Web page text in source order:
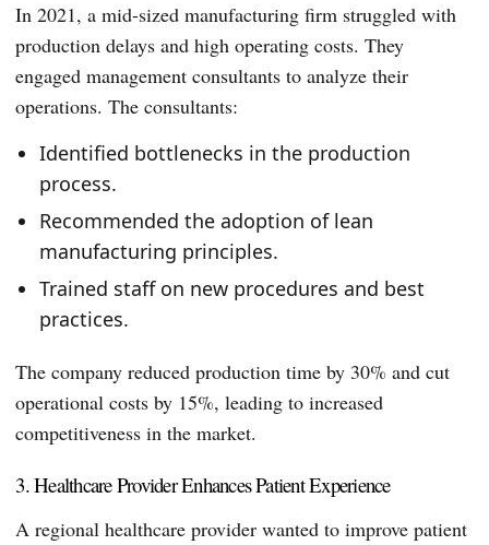
In 2021, a mid-sized manufacturing firm struggled with
production delays and high operating costs. They
engaged management consultants to analyze their
operations. The consultants:
Identified bottlenecks in the production
process.
Recommended the adoption of lean
manufacturing principles.
Trained staff on new procedures and best
practices.
The company reduced production time by 30% and cut
operational costs by 15%, leading to increased
competitiveness in the market.
3. Healthcare Provider Enhances Patient Experience
A regional healthcare provider wanted to improve patient